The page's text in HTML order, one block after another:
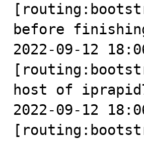
before
2022-09-12
host of
2022-09-12